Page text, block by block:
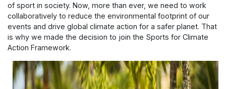
of sport in society. Now, more than ever, we need to work
collaboratively to reduce the environmental footprint of our
events and drive global climate action for a safer planet. That
is why we made the decision to join the Sports for Climate
Action Framework.